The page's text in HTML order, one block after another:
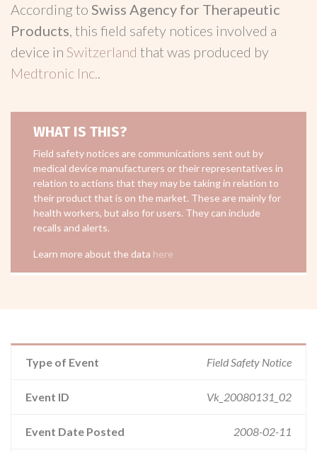
According to Swiss Agency for Therapeutic
Products, this field safety notices involved a
device in Switzerland that was produced by
Medtronic Inc..
WHAT IS THIS?
Field safety notices are communications sent out by
medical device manufacturers or their representatives in
relation to actions that they may be taking in relation to
their product that is on the market. These are mainly for
health workers, but also for users. They can include
recalls and alerts.
Learn more about the data here
Type of Event Field Safety Notice
Event ID Vk_20080131_02
Event Date Posted 2008-02-11